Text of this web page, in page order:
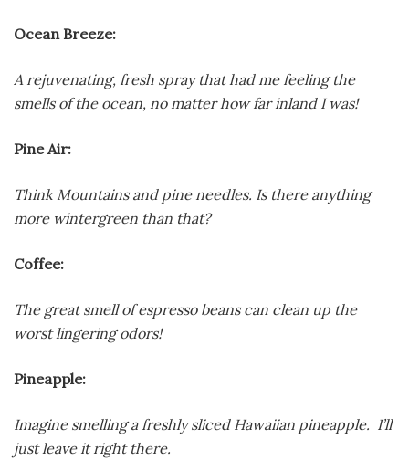
Ocean Breeze:
A rejuvenating, fresh spray that had me feeling the
smells of the ocean, no matter how far inland I was!
Pine Air:
Think Mountains and pine needles. Is there anything
more wintergreen than that?
Coffee:
The great smell of espresso beans can clean up the
worst lingering odors!
Pineapple:
Imagine smelling a freshly sliced Hawaiian pineapple. I’ll
just leave it right there.